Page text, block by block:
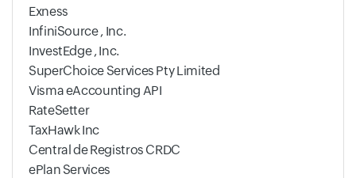
Exness
InfiniSource , Inc.
InvestEdge , Inc.
SuperChoice Services Pty Limited
Visma eAccounting API
RateSetter
TaxHawk Inc
Central de Registros CRDC
ePlan Services